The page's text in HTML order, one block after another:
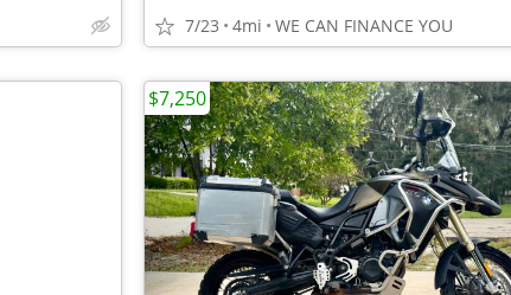
7/23 4mi WE CAN FINANCE YOU
$7,250